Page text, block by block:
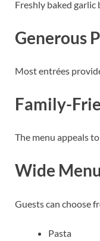
Freshly baked garlic
Generous
Most entrées
Family-
The menu appeals
Wide
Guests can choose
Pasta